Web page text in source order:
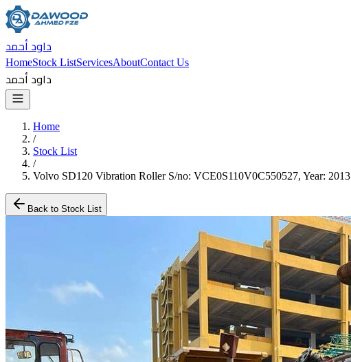
داود أحمد
HomeStock ListServicesAboutContact Us
داود أحمد
Home
/
Stock List
/
Volvo SD120 Vibration Roller S/no: VCE0S110V0C550527, Year: 2013
Back to Stock List